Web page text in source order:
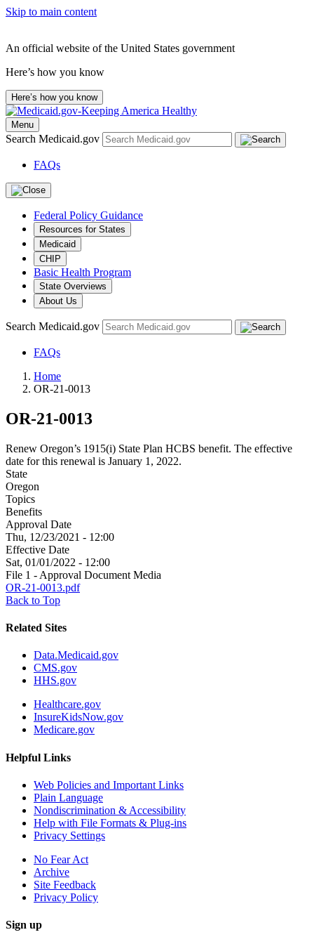
Skip to main content
An official website of the United States government
Here’s how you know
Here’s how you know
Menu
Search Medicaid.gov
FAQs
Federal Policy Guidance
Resources for States
Medicaid
CHIP
Basic Health Program
State Overviews
About Us
Search Medicaid.gov
FAQs
Home
OR-21-0013
OR-21-0013
Renew Oregon’s 1915(i) State Plan HCBS benefit. The effective
date for this renewal is January 1, 2022.
State
Oregon
Topics
Benefits
Approval Date
Thu, 12/23/2021 - 12:00
Effective Date
Sat, 01/01/2022 - 12:00
File 1 - Approval Document Media
OR-21-0013.pdf
Back to Top
Related Sites
Data.Medicaid.gov
CMS.gov
HHS.gov
Healthcare.gov
InsureKidsNow.gov
Medicare.gov
Helpful Links
Web Policies and Important Links
Plain Language
Nondiscrimination & Accessibility
Help with File Formats & Plug-ins
Privacy Settings
No Fear Act
Archive
Site Feedback
Privacy Policy
Sign up